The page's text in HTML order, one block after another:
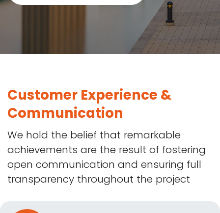
Customer Experience &
Communication
We hold the belief that remarkable
achievements are the result of fostering
open communication and ensuring full
transparency throughout the project